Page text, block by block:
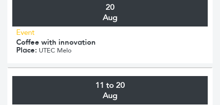
20
Aug
Event
Coffee with innovation
Place: UTEC Melo
11 to 20
Aug